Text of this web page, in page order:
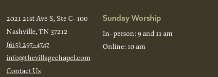
2021 21st Ave S, Ste C-100
Nashville, TN 37212
(615) 297-4747
info@thevillagechapel.com
Contact Us
Sunday Worship
In-person: 9 and 11 am
Online: 10 am